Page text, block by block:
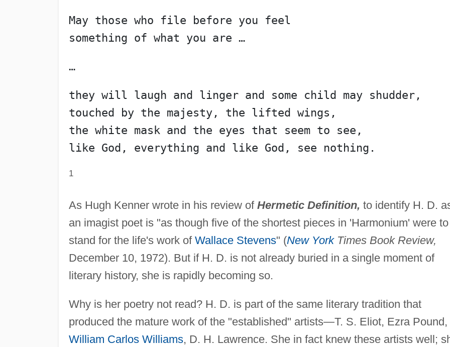
May those who file before you feel
something of what you are …
…
they will laugh and linger and some child may shudder,
touched by the majesty, the lifted wings,
the white mask and the eyes that seem to see,
like God, everything and like God, see nothing.
1
As Hugh Kenner wrote in his review of Hermetic Definition, to identify H. D.
an imagist poet is "as though five of the shortest pieces in 'Harmonium' were to
stand for the life's work of Wallace Stevens" (New YorkTimes Book Review,
December 10, 1972). But if H. D. is not already buried in a single moment of
literary history, she is rapidly becoming so.
Why is her poetry not read? H. D. is part of the same literary tradition that
produced the mature work of the "established" artists—T. S. Eliot, Ezra Pound,
William Carlos Williams, D. H. Lawrence. She in fact knew these artists well;